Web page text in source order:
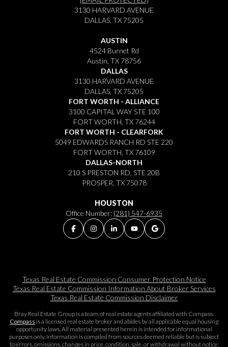
3130 HARVARD AVENUE
DALLAS, TX 75205
AUSTIN
4524 Burnet Rd
Austin, TX 78756
DALLAS
3130 HARVARD AVENUE
DALLAS, TX 75205
FORT WORTH - ALLIANCE
3100 CAPITAL WAY STE 100
FORT WORTH, TX 76244
FORT WORTH - CLEARFORK
5049 EDWARDS RANCH RD STE 220
FORT WORTH, TX 76109
DALLAS-NORTH
210 S PRESTON RD, STE 20B
PROSPER, TX 75078
HOUSTON
Office Number: (281) 547-6935
Texas Real Estate Commission Consumer Protection Notice
Texas Real Estate Commission Information About Broker Services​​​​​
Texas Real Estate Commission Disclaimer
Bray Real Estate Group is a team of real estate agents affiliated with Compass.
Compass is a licensed real estate broker and abides by all applicable equal housing
opportunity laws. All material presented herein is intended for informational
purposes only. Information is compiled from sources deemed reliable but is subject
to errors, omissions, changes in price, condition, sale, or withdrawal without notice.